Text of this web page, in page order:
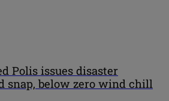
Polis issues disaster
snap, below zero wind chill